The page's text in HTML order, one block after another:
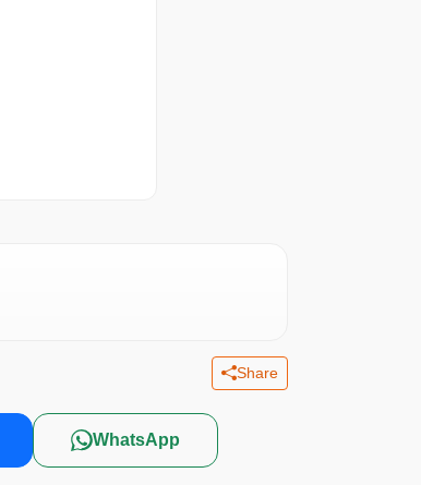
Share
WhatsApp